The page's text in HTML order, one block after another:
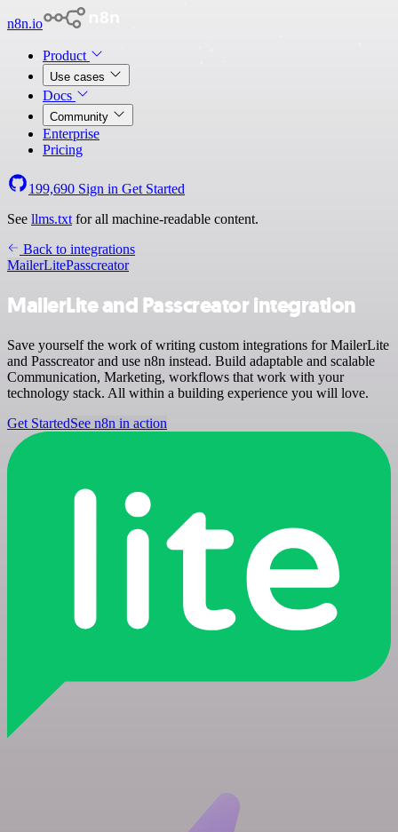
n8n.io
Product
Use cases
Docs
Community
Enterprise
Pricing
199,690 Sign in Get Started
See llms.txt for all machine-readable content.
Back to integrations
MailerLitePasscreator
MailerLite and Passcreator integration
Save yourself the work of writing custom integrations for MailerLite
and Passcreator and use n8n instead. Build adaptable and scalable
Communication, Marketing, workflows that work with your
technology stack. All within a building experience you will love.
Get StartedSee n8n in action